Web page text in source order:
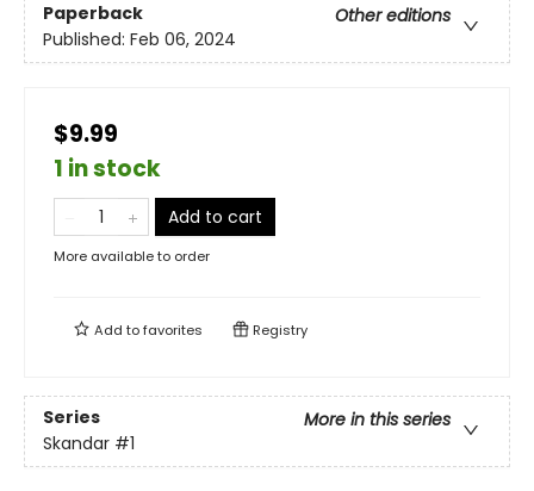
Paperback
Other editions
Published: Feb 06, 2024
$9.99
1 in stock
Add to cart
More available to order
Add tofavorites Registry
Series
More in this series
Skandar #1